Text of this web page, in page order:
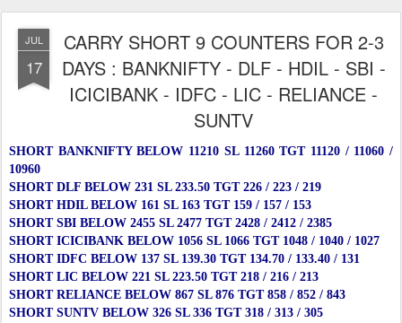
JUL
17
CARRY SHORT 9 COUNTERS FOR 2-3
DAYS : BANKNIFTY - DLF - HDIL - SBI -
ICICIBANK - IDFC - LIC - RELIANCE -
SUNTV
SHORT BANKNIFTY BELOW 11210 SL 11260 TGT 11120 / 11060 /
10960
SHORT DLF BELOW 231 SL 233.50 TGT 226 / 223 / 219
SHORT HDIL BELOW 161 SL 163 TGT 159 / 157 / 153
SHORT SBI BELOW 2455 SL 2477 TGT 2428 / 2412 / 2385
SHORT ICICIBANK BELOW 1056 SL 1066 TGT 1048 / 1040 / 1027
SHORT IDFC BELOW 137 SL 139.30 TGT 134.70 / 133.40 / 131
SHORT LIC BELOW 221 SL 223.50 TGT 218 / 216 / 213
SHORT RELIANCE BELOW 867 SL 876 TGT 858 / 852 / 843
SHORT SUNTV BELOW 326 SL 336 TGT 318 / 313 / 305